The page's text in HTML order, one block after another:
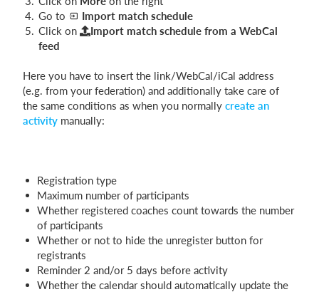
Go to
Import match schedule
Click on
Import match schedule from a WebCal
feed
Here you have to insert the link/WebCal/iCal address
(e.g. from your federation) and additionally take care of
the same conditions as when you normally create an
activity manually:
Registration type
Maximum number of participants
Whether registered coaches count towards the number
of participants
Whether or not to hide the unregister button for
registrants
Reminder 2 and/or 5 days before activity
Whether the calendar should automatically update the